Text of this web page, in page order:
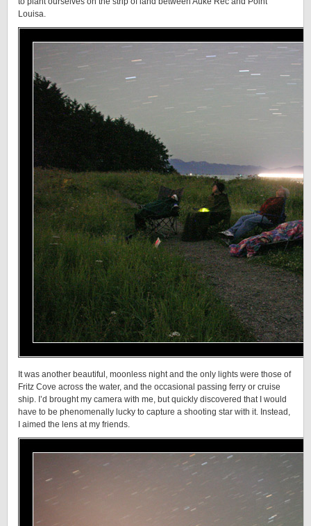
Louisa.
It was another beautiful, moonless night and the only lights were those of
Fritz Cove across the water, and the occasional passing ferry or cruise
ship. I’d brought my camera with me, but quickly discovered that I would
have to be phenomenally lucky to capture a shooting star with it. Instead,
I aimed the lens at my friends.